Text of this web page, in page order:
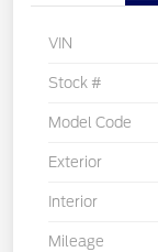
VIN
Stock #
Model Code
Exterior
Interior
Mileage